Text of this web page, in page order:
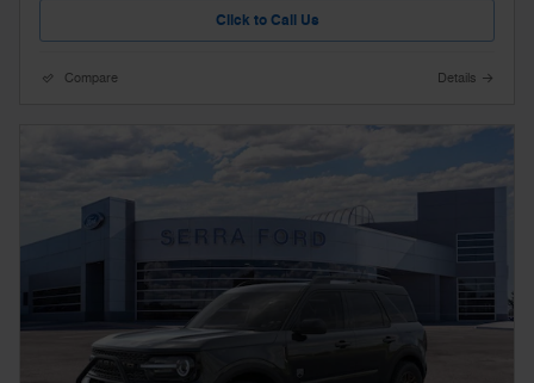
Click to Call Us
Compare Details